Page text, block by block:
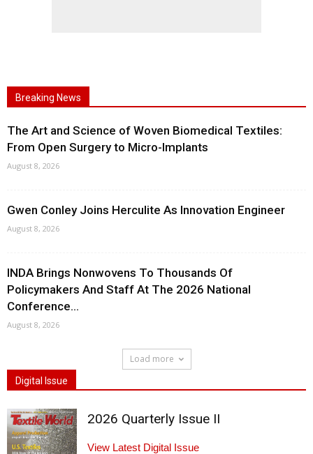
Breaking News
The Art and Science of Woven Biomedical Textiles:
From Open Surgery to Micro-Implants
August 8, 2026
Gwen Conley Joins Herculite As Innovation Engineer
August 8, 2026
INDA Brings Nonwovens To Thousands Of
Policymakers And Staff At The 2026 National
Conference...
August 8, 2026
Load more
Digital Issue
2026 Quarterly Issue II
View Latest Digital Issue